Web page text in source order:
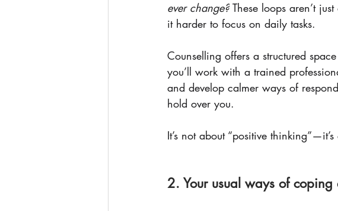
ever change? These loops aren’t
it harder to focus on daily tasks.
Counselling offers a structured
you’ll work with a trained
and develop calmer ways of
hold over you.
It’s not about “positive
2. Your usual ways of coping